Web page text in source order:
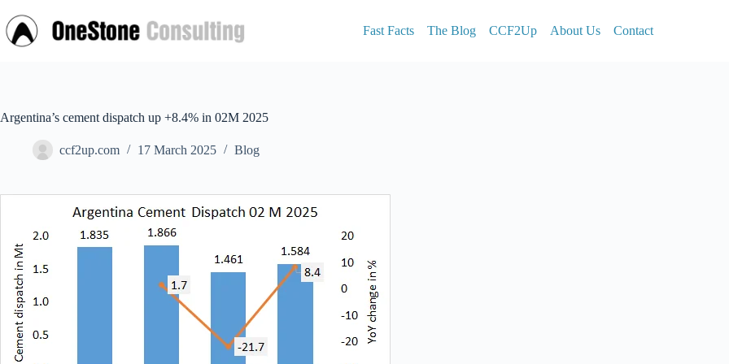
to
content
Fast Facts The Blog CCF2Up About Us Contact
Argentina’s cement dispatch up +8.4% in 02M 2025
ccf2up.com 17 March 2025 Blog